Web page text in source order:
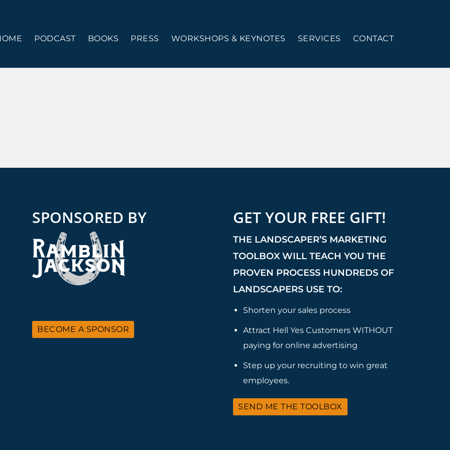
PODCAST BOOKS PRESS WORKSHOPS & KEYNOTES SERVICES CONTACT
SPONSORED BY
BECOME A SPONSOR
GET YOUR FREE GIFT!
THE LANDSCAPER’S MARKETING
TOOLBOX WILL TEACH YOU THE
PROVEN PROCESS HUNDREDS OF
LANDSCAPERS USE TO:
Shorten your sales process
Attract Hell Yes Customers WITHOUT
paying for online advertising
Step up your recruiting to win great
employees.
SEND ME THE TOOLBOX